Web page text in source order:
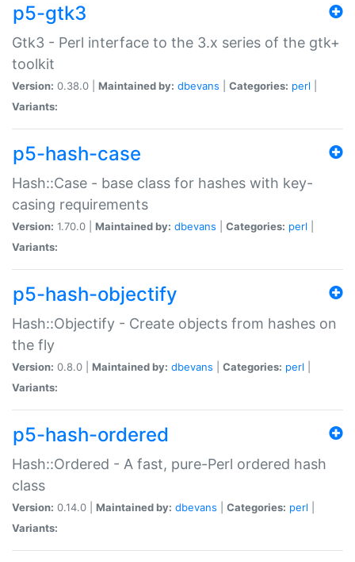
p5-gtk3
Gtk3 - Perl interface to the 3.x series of the gtk+
toolkit
Version: 0.38.0 | Maintained by: dbevans Categories: perl
Variants:
p5-hash-case
Hash::Case - base class for hashes with key-
casing requirements
Version: 1.70.0 | Maintained by: dbevans Categories: perl
Variants:
p5-hash-objectify
Hash::Objectify - Create objects from hashes on
the fly
Version: 0.8.0 | Maintained by: dbevans Categories: perl
Variants:
p5-hash-ordered
Hash::Ordered - A fast, pure-Perl ordered hash
class
Version: 0.14.0 | Maintained by: dbevans Categories: perl
Variants: